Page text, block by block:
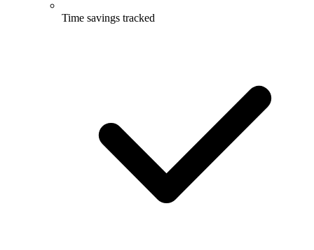
Time savings tracked